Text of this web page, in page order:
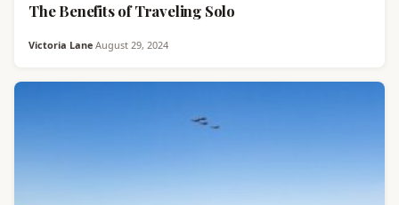
The Benefits of Traveling Solo
Victoria Lane·August 29, 2024